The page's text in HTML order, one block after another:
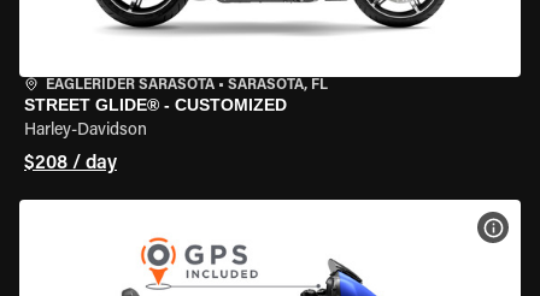
EAGLERIDER SARASOTA • SARASOTA, FL
STREET GLIDE® - CUSTOMIZED
Harley-Davidson
$208 / day